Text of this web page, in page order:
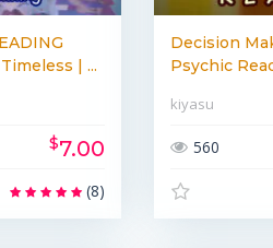
| ...
$7.00
(8)
Decision
Psychic
kiyasu
560